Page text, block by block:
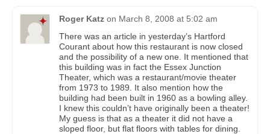
Roger Katz on March 8, 2008 at 5:02 am
There was an article in yesterday’s Hartford
Courant about how this restaurant is now closed
and the possibility of a new one. It mentioned that
this building was in fact the Essex Junction
Theater, which was a restaurant/movie theater
from 1973 to 1989. It also mention how the
building had been built in 1960 as a bowling alley.
I knew this couldn’t have originally been a theater!
My guess is that as a theater it did not have a
sloped floor, but flat floors with tables for dining.